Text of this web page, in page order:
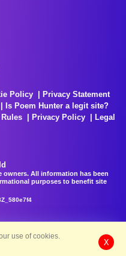
Policy
Privacy Statement
Is Poem Hunter a legit site?
Privacy Policy
Legal
owners. All information has been
purposes to benefit site
use of cookies.
X